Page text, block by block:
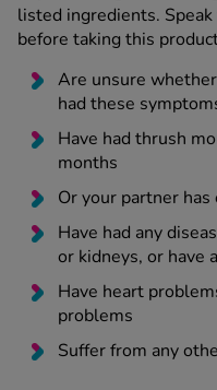
listed ingredients.
before taking this
Are unsure
had these
Have had thrush
months
Or your partner has
Have had any
or kidneys, or have
Have heart
problems
Suffer from any